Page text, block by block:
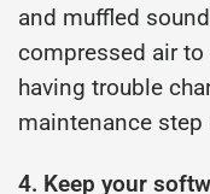
and muffled
compressed air to
having trouble
maintenance
4. Keep your